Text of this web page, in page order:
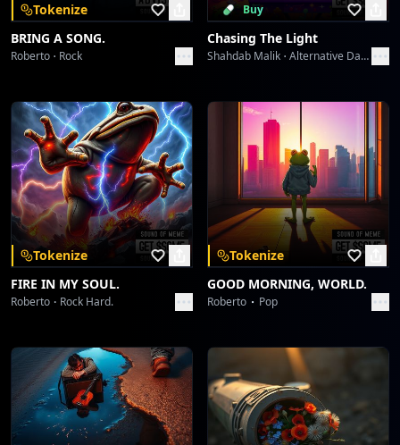
Sizzle & Stitch Symphony
Limoda
Tokenize
BRING A SONG.
Roberto Rock
Buy
Chasing The Light
Shahdab Malik Alternative Dance
Tokenize
FIRE IN MY SOUL.
Roberto Rock Hard.
Tokenize
GOOD MORNING, WORLD.
Roberto Pop